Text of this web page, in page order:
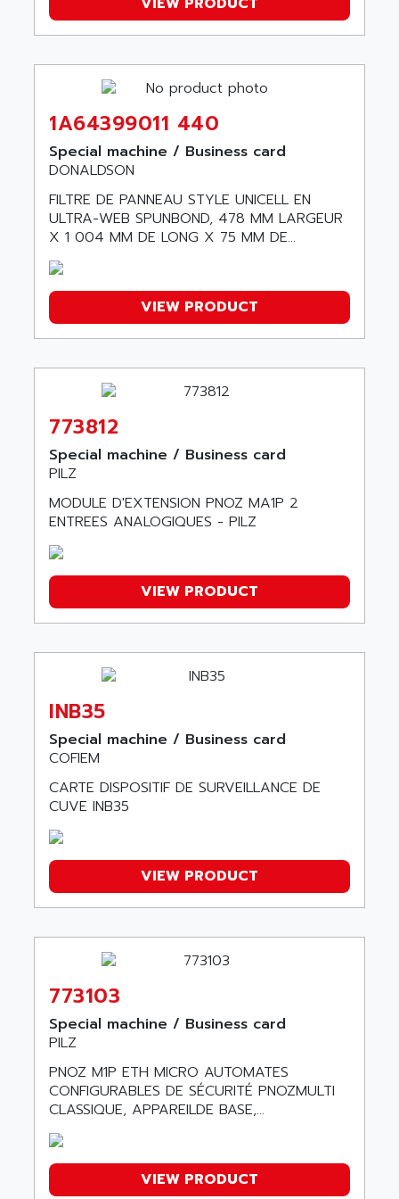
90-30
C350 / C370
RAIL SWITCH
HMI
SIMATIC HMI
OPERATOR PANEL
APRIL 2000
APRIL 7000
SMC50
SMC600
SMC25 et SMC 35
SMC 600
SMC50 / SMC600
SMC 25 et SMC 35
SMC25
PB80
PB400
WS SERIES
PB200
984 SERIE
SIMODRIVE
TSX21
15N
C200
SMC500
SMC200 / 500
PLC-5
SYSMAC
SERVO MOTOR
PERMANENT MAGNET MOTOR
BPH
BSM SERIE
SIMODRIVE 210
ABB AS ROBOTIC
ABB REPAIR DEPT
ABB ROBOTICS
ABC VISION
ABD
ABG
ABL
ABL SURSUM
ABLE SYSTEMS
ABOUTBATTERIE
ABRACON
ABS SYSTEM
ABSOCODER
ABUS
ABUS ELECTRONIC
AC
AC AUTOMATION
AC SMARTMOTION
ACB
ACBEL
ACCESS
ACCROSSER
ACCU
ACCUCELL
ACCU-SORT SYSTEMS
ACCUTRONICS
ACDC
ACER
ACERIME
ACIM JOUANIN
ACINDUCTO
ACKSYS
ACMA
ACOBAL
ACOMEL
ACOOL
ACQUIDUC
1A64399011 440
Special machine / Business card
DONALDSON
FILTRE DE PANNEAU STYLE UNICELL EN
ULTRA-WEB SPUNBOND, 478 MM LARGEUR
X 1 004 MM DE LONG X 75 MM DE...
VIEW PRODUCT
773812
Special machine / Business card
PILZ
MODULE D'EXTENSION PNOZ MA1P 2
ENTREES ANALOGIQUES - PILZ
VIEW PRODUCT
INB35
Special machine / Business card
COFIEM
CARTE DISPOSITIF DE SURVEILLANCE DE
CUVE INB35
VIEW PRODUCT
773103
Special machine / Business card
PILZ
PNOZ M1P ETH MICRO AUTOMATES
CONFIGURABLES DE SÉCURITÉ PNOZMULTI
CLASSIQUE, APPAREILDE BASE,...
VIEW PRODUCT